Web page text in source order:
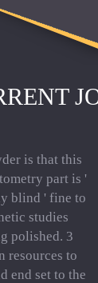
is that this
part is '
blind ' fine to
studies
polished. 3
resources to
end set to the